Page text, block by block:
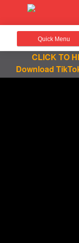
Quick Menu
CLICK TO
Download